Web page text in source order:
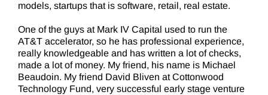
models, startups that is software, retail, real estate.
One of the guys at Mark IV Capital used to run the
AT&T accelerator, so he has professional experience,
really knowledgeable and has written a lot of checks,
made a lot of money. My friend, his name is Michael
Beaudoin. My friend David Bliven at Cottonwood
Technology Fund, very successful early stage venture